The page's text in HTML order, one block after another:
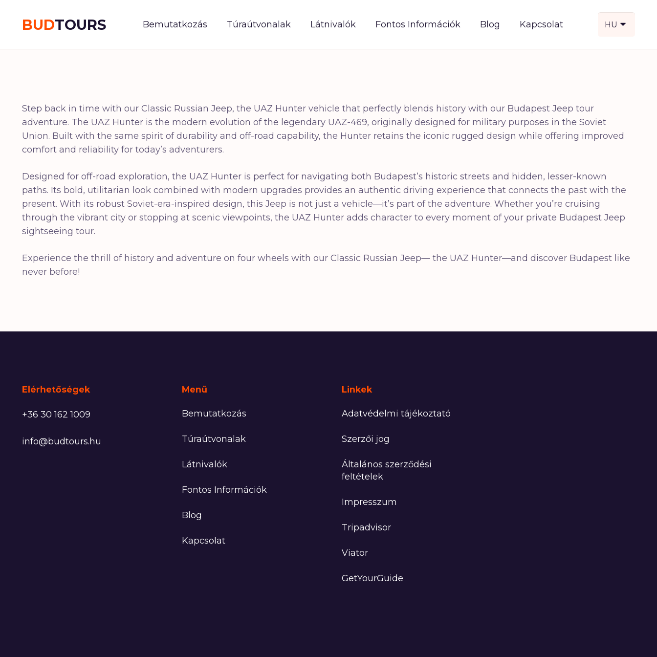
BUDTOURS Bemutatkozás Túraútvonalak Látnivalók Fontos Információk Blog Kapcsolat HU
Step back in time with our Classic Russian Jeep, the UAZ Hunter vehicle that perfectly blends history with our Budapest Jeep tour
adventure. The UAZ Hunter is the modern evolution of the legendary UAZ-469, originally designed for military purposes in the Soviet
Union. Built with the same spirit of durability and off-road capability, the Hunter retains the iconic rugged design while offering improved
comfort and reliability for today’s adventurers.
Designed for off-road exploration, the UAZ Hunter is perfect for navigating both Budapest’s historic streets and hidden, lesser-known
paths. Its bold, utilitarian look combined with modern upgrades provides an authentic driving experience that connects the past with the
present. With its robust Soviet-era-inspired design, this Jeep is not just a vehicle—it’s part of the adventure. Whether you’re cruising
through the vibrant city or stopping at scenic viewpoints, the UAZ Hunter adds character to every moment of your private Budapest Jeep
sightseeing tour.
Experience the thrill of history and adventure on four wheels with our Classic Russian Jeep— the UAZ Hunter—and discover Budapest like
never before!
Elérhetőségek
+36 30 162 1009
info@budtours.hu
Menü
Bemutatkozás
Túraútvonalak
Látnivalók
Fontos Információk
Blog
Kapcsolat
Linkek
Adatvédelmi tájékoztató
Szerzői jog
Általános szerződési
feltételek
Impresszum
Tripadvisor
Viator
GetYourGuide